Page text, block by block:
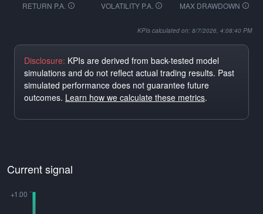
RETURN P.A. VOLATILITY P.A. MAX DRAWDOWN
KPIs calculated on: 8/7/2026, 4:08:40 PM
Disclosure: KPIs are derived from back-tested model
simulations and do not reflect actual trading results. Past
simulated performance does not guarantee future
outcomes. Learn how we calculate these metrics.
Current signal